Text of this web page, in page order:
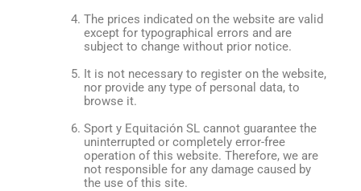
The prices indicated on the website are valid
except for typographical errors and are
subject to change without prior notice.
It is not necessary to register on the website,
nor provide any type of personal data, to
browse it.
Sport y Equitación SL cannot guarantee the
uninterrupted or completely error-free
operation of this website. Therefore, we are
not responsible for any damage caused by
the use of this site.